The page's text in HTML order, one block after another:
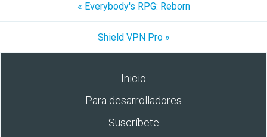
« Everybody's RPG: Reborn
Shield VPN Pro »
Inicio
Para desarrolladores
Suscríbete